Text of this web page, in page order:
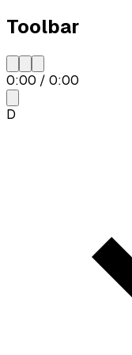
Toolbar
0:00 / 0:00
D